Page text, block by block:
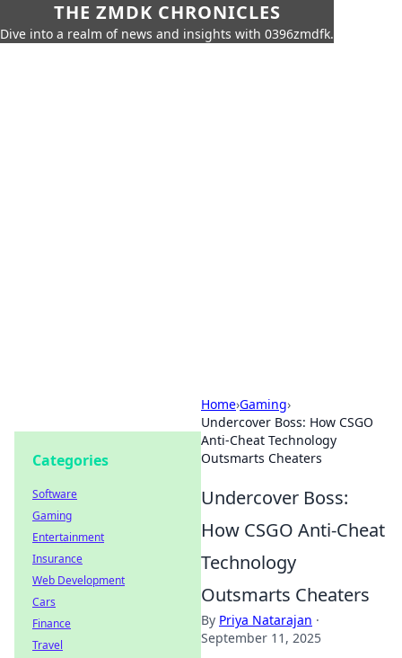
THE ZMDK CHRONICLES
Dive into a realm of news and insights with 0396zmdfk.
Home›Gaming›
Undercover Boss: How CSGO
Anti-Cheat Technology
Outsmarts Cheaters
Undercover Boss:
How CSGO Anti-Cheat
Technology
Outsmarts Cheaters
By Priya Natarajan ·
September 11, 2025
Categories
Software
Gaming
Entertainment
Insurance
Web Development
Cars
Finance
Travel